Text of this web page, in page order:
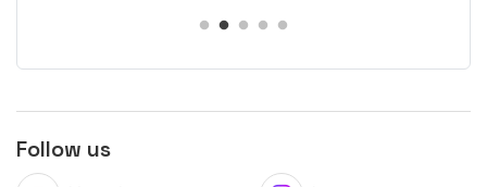
Follow us